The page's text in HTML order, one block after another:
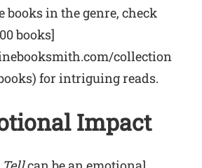
books in the genre, check
books]
collection
for intriguing reads.
Impact